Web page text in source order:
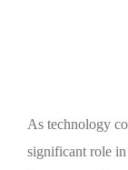
As technology
significant role